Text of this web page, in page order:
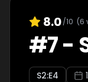
8.0/10 (6
#7-
S2:E4